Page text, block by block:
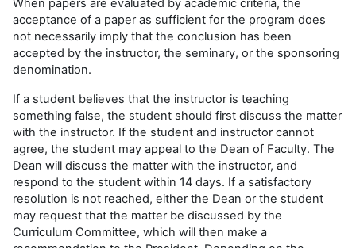
When papers are evaluated by academic criteria, the
acceptance of a paper as sufficient for the program does
not necessarily imply that the conclusion has been
accepted by the instructor, the seminary, or the sponsoring
denomination.
If a student believes that the instructor is teaching
something false, the student should first discuss the matter
with the instructor. If the student and instructor cannot
agree, the student may appeal to the Dean of Faculty. The
Dean will discuss the matter with the instructor, and
respond to the student within 14 days. If a satisfactory
resolution is not reached, either the Dean or the student
may request that the matter be discussed by the
Curriculum Committee, which will then make a